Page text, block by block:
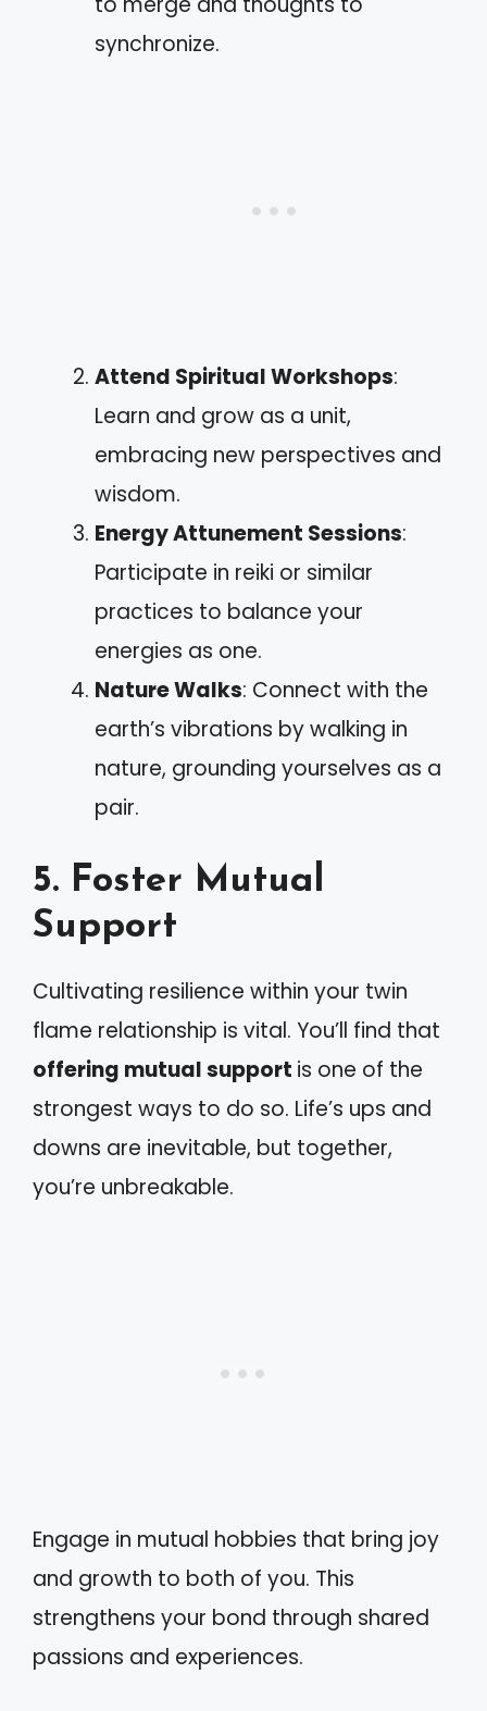
synchronize.
Attend Spiritual Workshops:
Learn and grow as a unit,
embracing new perspectives and
wisdom.
Energy Attunement Sessions:
Participate in reiki or similar
practices to balance your
energies as one.
Nature Walks: Connect with the
earth’s vibrations by walking in
nature, grounding yourselves as a
pair.
5. Foster Mutual
Support
Cultivating resilience within your twin
flame relationship is vital. You’ll find that
offering mutual support is one of the
strongest ways to do so. Life’s ups and
downs are inevitable, but together,
you’re unbreakable.
Engage in mutual hobbies that bring joy
and growth to both of you. This
strengthens your bond through shared
passions and experiences.